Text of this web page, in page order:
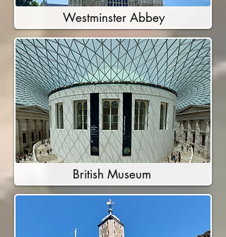
Westminster Abbey
British Museum